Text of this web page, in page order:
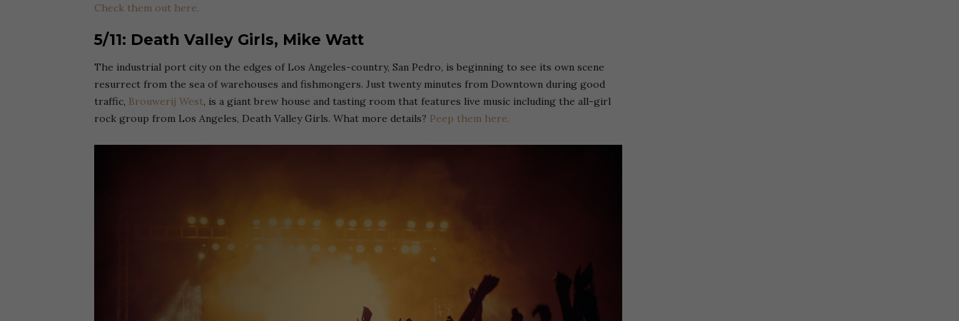
Check them out here.
5/11: Death Valley Girls, Mike Watt
The industrial port city on the edges of Los Angeles-country, San Pedro, is beginning to see its own scene
resurrect from the sea of warehouses and fishmongers. Just twenty minutes from Downtown during good
traffic, Brouwerij West, is a giant brew house and tasting room that features live music including the all-girl
rock group from Los Angeles, Death Valley Girls. What more details? Peep them here.